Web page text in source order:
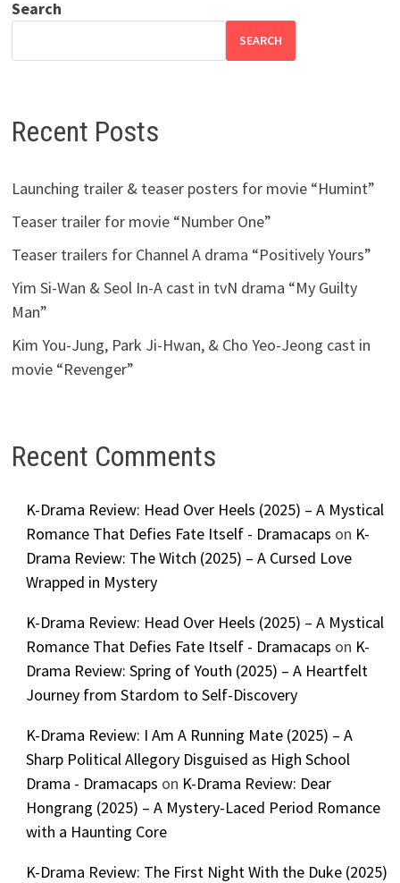
Search
SEARCH
Recent Posts
Launching trailer & teaser posters for movie “Humint”
Teaser trailer for movie “Number One”
Teaser trailers for Channel A drama “Positively Yours”
Yim Si-Wan & Seol In-A cast in tvN drama “My Guilty
Man”
Kim You-Jung, Park Ji-Hwan, & Cho Yeo-Jeong cast in
movie “Revenger”
Recent Comments
K-Drama Review: Head Over Heels (2025) – A Mystical
Romance That Defies Fate Itself - Dramacaps on K-
Drama Review: The Witch (2025) – A Cursed Love
Wrapped in Mystery
K-Drama Review: Head Over Heels (2025) – A Mystical
Romance That Defies Fate Itself - Dramacaps on K-
Drama Review: Spring of Youth (2025) – A Heartfelt
Journey from Stardom to Self-Discovery
K-Drama Review: I Am A Running Mate (2025) – A
Sharp Political Allegory Disguised as High School
Drama - Dramacaps on K-Drama Review: Dear
Hongrang (2025) – A Mystery-Laced Period Romance
with a Haunting Core
K-Drama Review: The First Night With the Duke (2025)